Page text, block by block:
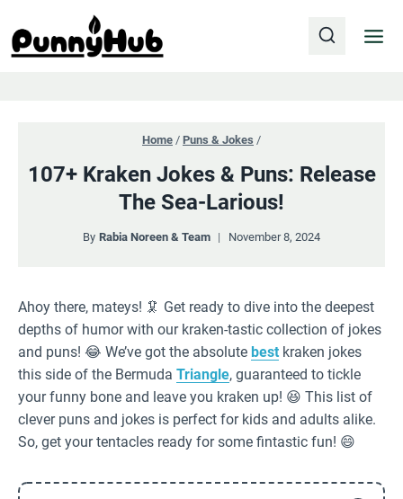
content
Home / Puns & Jokes /
107+ Kraken Jokes & Puns: Release
The Sea-Larious!
By Rabia Noreen & Team November 8, 2024
Ahoy there, mateys! 🦑 Get ready to dive into the deepest
depths of humor with our kraken-tastic collection of jokes
and puns! 😂 We’ve got the absolute best kraken jokes
this side of the Bermuda Triangle, guaranteed to tickle
your funny bone and leave you kraken up! 😆 This list of
clever puns and jokes is perfect for kids and adults alike.
So, get your tentacles ready for some fintastic fun! 😄